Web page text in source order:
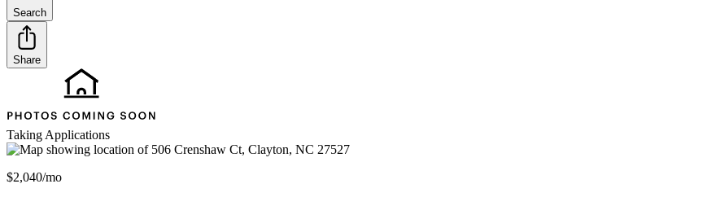
Search
Share
Taking Applications
$2,040/mo